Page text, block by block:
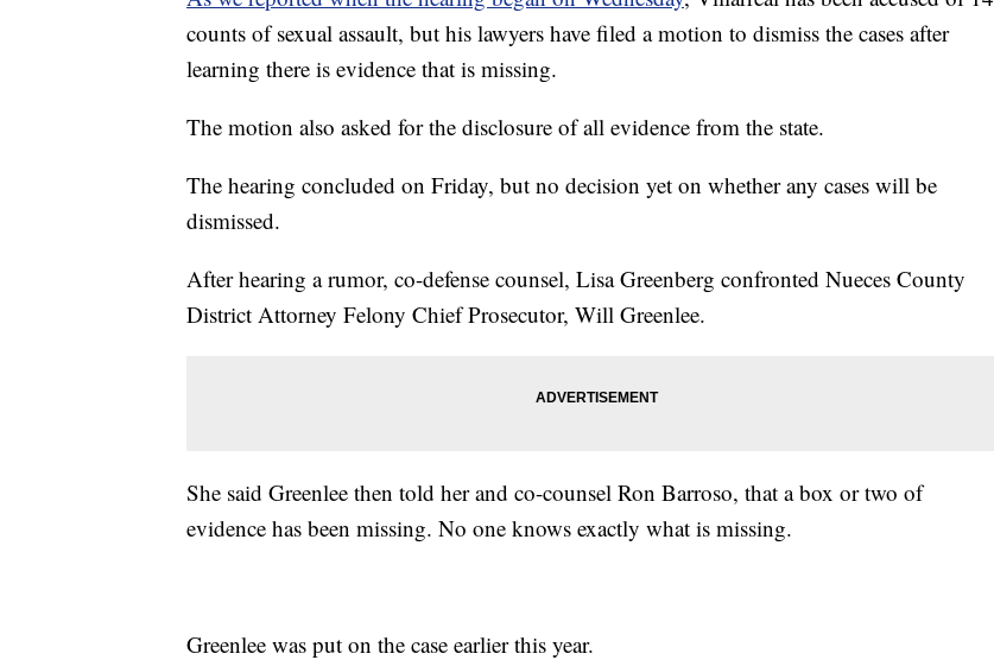
counts of sexual assault, but his lawyers have filed a motion to dismiss the cases after
learning there is evidence that is missing.
The motion also asked for the disclosure of all evidence from the state.
The hearing concluded on Friday, but no decision yet on whether any cases will be
dismissed.
After hearing a rumor, co-defense counsel, Lisa Greenberg confronted Nueces County
District Attorney Felony Chief Prosecutor, Will Greenlee.
She said Greenlee then told her and co-counsel Ron Barroso, that a box or two of
evidence has been missing. No one knows exactly what is missing.
Greenlee was put on the case earlier this year.